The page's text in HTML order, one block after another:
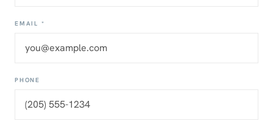
EMAIL *
PHONE